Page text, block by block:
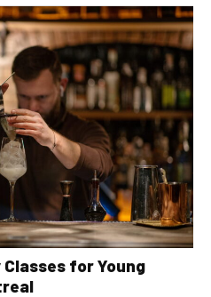
Classes for Young